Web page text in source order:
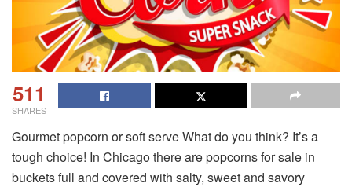
511
SHARES
Gourmet popcorn or soft serve What do you think? It’s a
tough choice! In Chicago there are popcorns for sale in
buckets full and covered with salty, sweet and savory